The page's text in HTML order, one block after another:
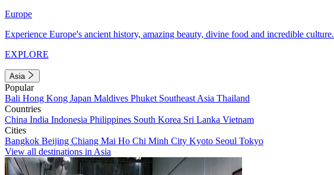
Europe
Experience Europe's ancient history, amazing beauty, divine food and incredible culture.
EXPLORE
Asia
Popular
Bali Hong Kong Japan Maldives Phuket Southeast Asia Thailand
Countries
China India Indonesia Philippines South Korea Sri Lanka Vietnam
Cities
Bangkok Beijing Chiang Mai Ho Chi Minh City Kyoto Seoul Tokyo
View all destinations in Asia